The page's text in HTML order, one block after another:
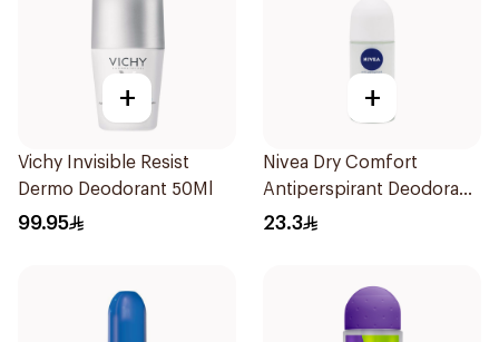
+
Vichy Invisible Resist
Dermo Deodorant 50Ml
99.95
+
Nivea Dry Comfort
Antiperspirant Deodorant
Roll On 50Ml
23.3